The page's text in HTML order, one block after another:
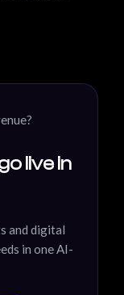
live in
and digital
in one AI-